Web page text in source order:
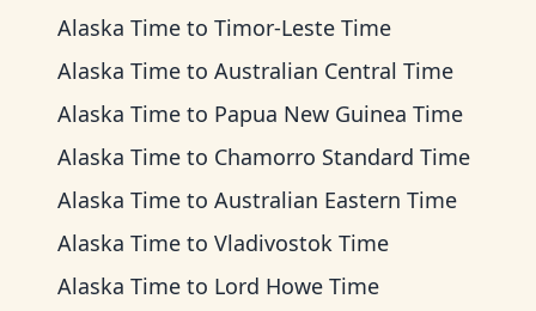
Alaska Time to Timor-Leste Time
Alaska Time to Australian Central Time
Alaska Time to Papua New Guinea Time
Alaska Time to Chamorro Standard Time
Alaska Time to Australian Eastern Time
Alaska Time to Vladivostok Time
Alaska Time to Lord Howe Time